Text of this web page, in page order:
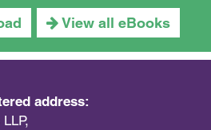
View all eBooks
address: